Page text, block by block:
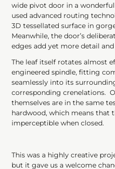
wide pivot door in a
used advanced routing
3D tessellated surface in
Meanwhile, the door’s
edges add yet more detail
The leaf itself rotates almost
engineered spindle, fitting
seamlessly into its
corresponding crenelations.
themselves are in the same
hardwood, which means that
imperceptible when closed.
This was a highly creative
but it gave us a welcome